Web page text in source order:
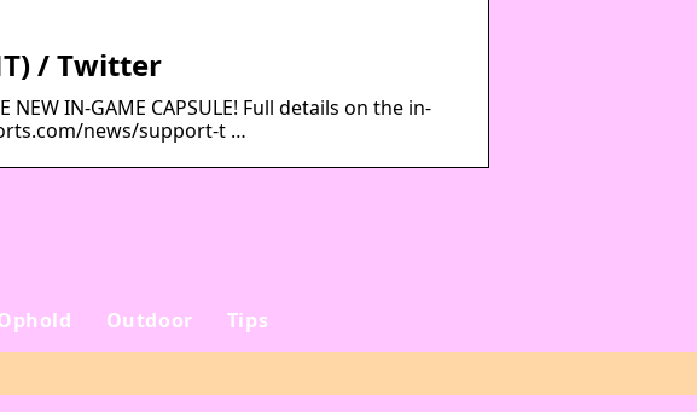
/ Twitter
NEW IN-GAME CAPSULE! Full details on the in-
news/support-t …
Outdoor Tips